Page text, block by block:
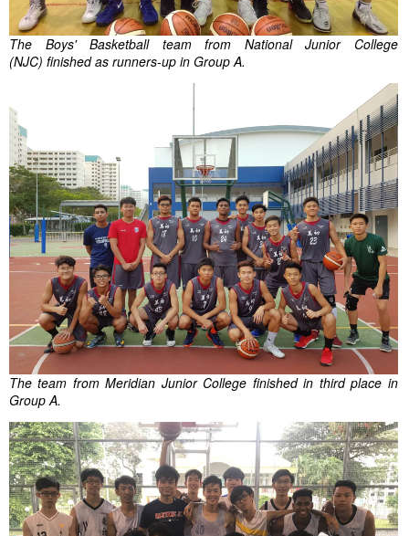
The Boys' Basketball team from National Junior College
(NJC) finished as runners-up in Group A.
The team from Meridian Junior College finished in third place in
Group A.